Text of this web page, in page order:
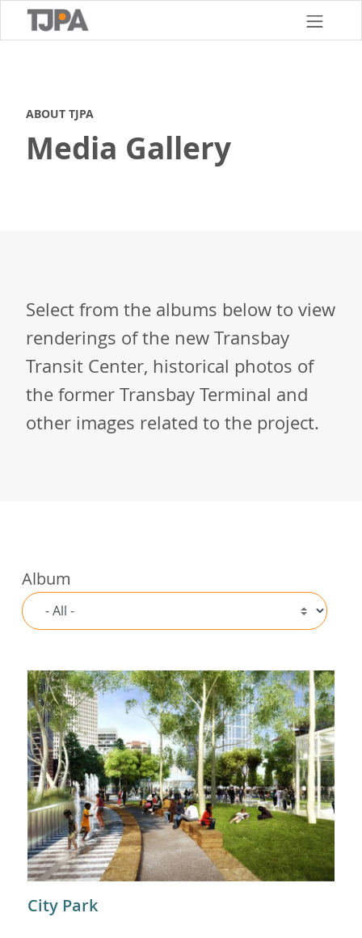
ABOUT TJPA
Media Gallery
Select from the albums below to view
renderings of the new Transbay
Transit Center, historical photos of
the former Transbay Terminal and
other images related to the project.
Album
City Park